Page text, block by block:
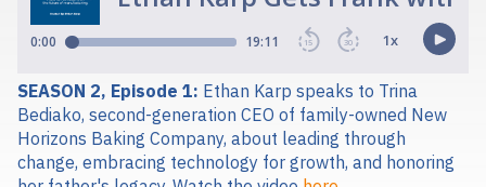
SEASON 2, Episode 1: Ethan Karp speaks to Trina
Bediako, second-generation CEO of family-owned New
Horizons Baking Company, about leading through
change, embracing technology for growth, and honoring